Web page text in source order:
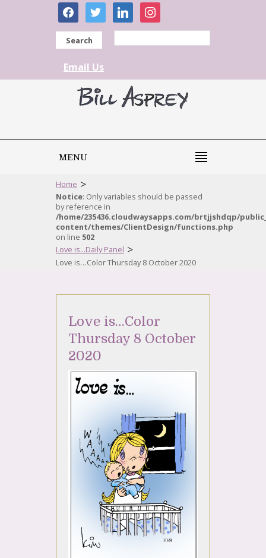
facebooktwitter linkedininstagram
Search
Email Us
MENU
Home >
Notice: Only variables should be passed
by reference in
/home/235436.cloudwaysapps.com/brtjjshdqp/
content/themes/ClientDesign/functions.php
on line 502
Love is...Daily Panel >
Love is…Color Thursday 8 October 2020
Love is…Color
Thursday 8 October
2020